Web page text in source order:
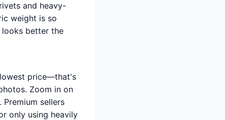
and heavy-
weight is so
better the
price—that's
Zoom in on
sellers
only using heavily